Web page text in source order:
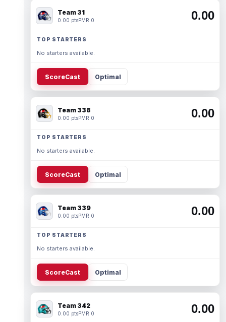
Team 31
0.00 ptsPMR 0 0.00
TOP STARTERS
No starters available.
ScoreCast Optimal
Team 338
0.00 ptsPMR 0 0.00
TOP STARTERS
No starters available.
ScoreCast Optimal
Team 339
0.00 ptsPMR 0 0.00
TOP STARTERS
No starters available.
ScoreCast Optimal
Team 342
0.00 ptsPMR 0 0.00